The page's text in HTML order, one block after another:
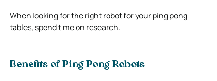
When looking for the right robot for yourping pong
tables, spend time on research.
Benefits of Ping Pong Robots